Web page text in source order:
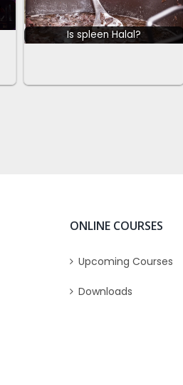
Is spleen Halal?
ONLINE COURSES
Upcoming Courses
Downloads